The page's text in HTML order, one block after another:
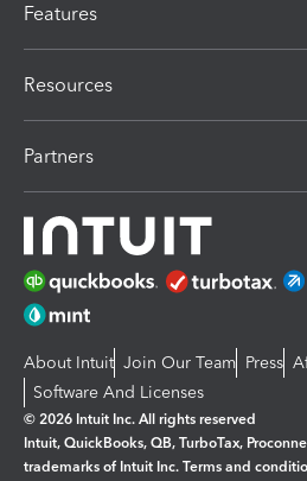
Features
Resources
Partners
About Intuit Join Our Team Press
Software And Licenses
© 2026 Intuit Inc. All rights reserved
Intuit, QuickBooks, QB, TurboTax,
trademarks of Intuit Inc. Terms and